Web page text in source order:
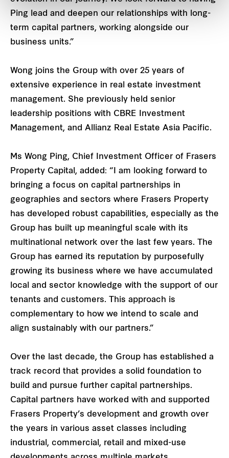
Ping lead and deepen our relationships with long-
term capital partners, working alongside our
business units.”
Wong joins the Group with over 25 years of
extensive experience in real estate investment
management. She previously held senior
leadership positions with CBRE Investment
Management, and Allianz Real Estate Asia Pacific.
Ms Wong Ping, Chief Investment Officer of Frasers
Property Capital, added: “I am looking forward to
bringing a focus on capital partnerships in
geographies and sectors where Frasers Property
has developed robust capabilities, especially as the
Group has built up meaningful scale with its
multinational network over the last few years. The
Group has earned its reputation by purposefully
growing its business where we have accumulated
local and sector knowledge with the support of our
tenants and customers. This approach is
complementary to how we intend to scale and
align sustainably with our partners.”
Over the last decade, the Group has established a
track record that provides a solid foundation to
build and pursue further capital partnerships.
Capital partners have worked with and supported
Frasers Property’s development and growth over
the years in various asset classes including
industrial, commercial, retail and mixed-use